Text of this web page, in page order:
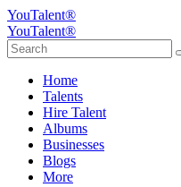
YouTalent®
YouTalent®
Home
Talents
Hire Talent
Albums
Businesses
Blogs
More